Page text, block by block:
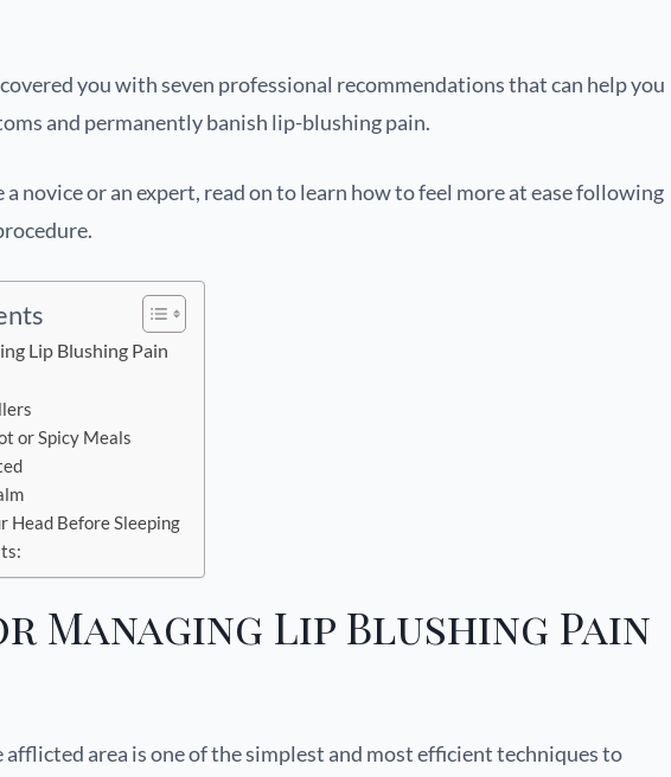
covered you with seven professional recommendations that can help you
and permanently banish lip-blushing pain.
a novice or an expert, read on to learn how to feel more at ease following
Lip Blushing Pain
or Spicy Meals
Head Before Sleeping
Managing Lip Blushing Pain
area is one of the simplest and most efficient techniques to